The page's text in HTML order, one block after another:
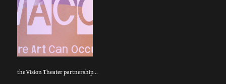
the Vision Theater partnership...